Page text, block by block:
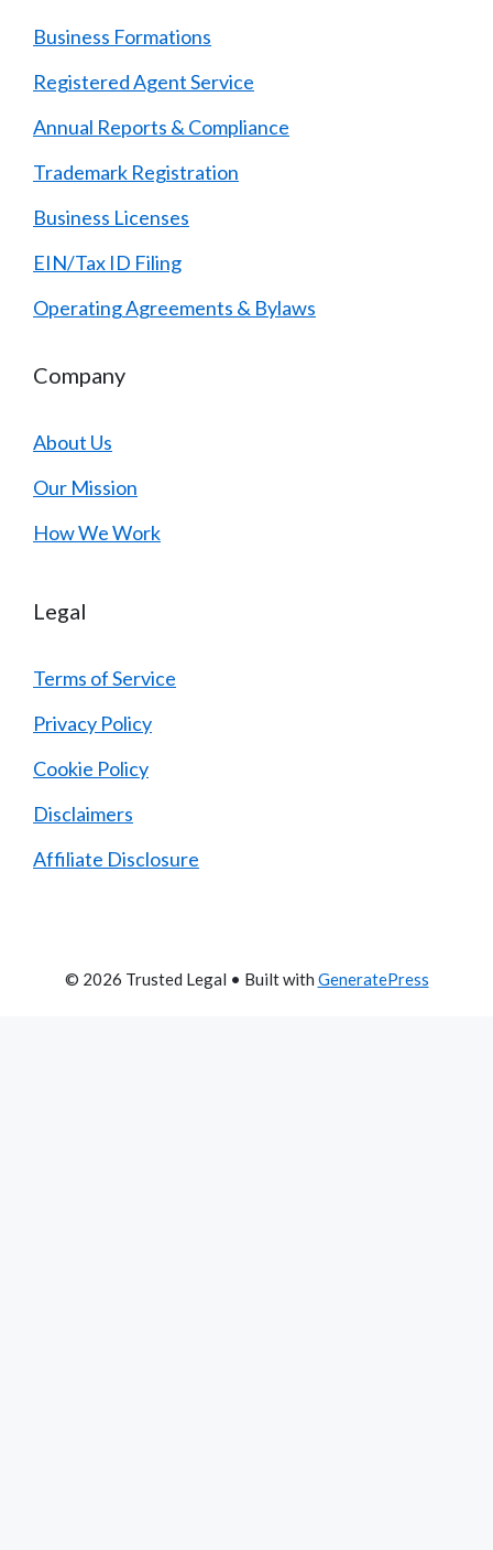
Business Formations
Registered Agent Service
Annual Reports & Compliance
Trademark Registration
Business Licenses
EIN/Tax ID Filing
Operating Agreements & Bylaws
Company
About Us
Our Mission
How We Work
Legal
Terms of Service
Privacy Policy
Cookie Policy
Disclaimers
Affiliate Disclosure
© 2026 Trusted Legal • Built with GeneratePress